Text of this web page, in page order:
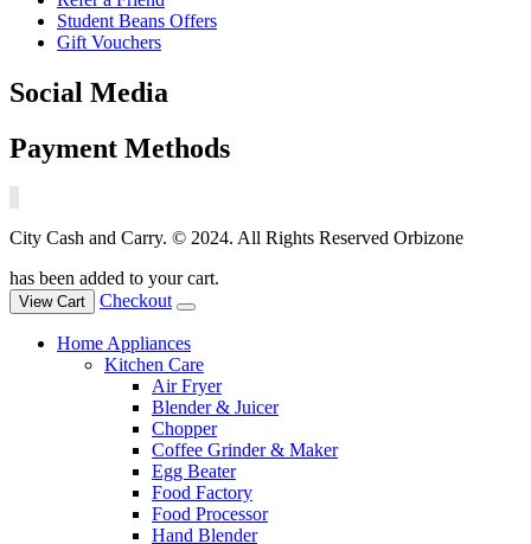
Student Beans Offers
Gift Vouchers
Social Media
Payment Methods
City Cash and Carry. © 2024. All Rights Reserved Orbizone
has been added to your cart.
View Cart Checkout
Home Appliances
Kitchen Care
Air Fryer
Blender & Juicer
Chopper
Coffee Grinder & Maker
Egg Beater
Food Factory
Food Processor
Hand Blender